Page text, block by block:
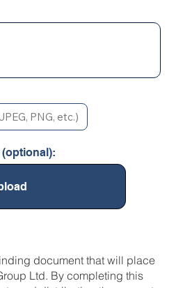
PNG, etc.)
document that will place
Ltd. By completing this